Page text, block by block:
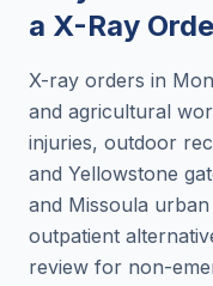
a X-Ray
X-ray orders in
and agricultural
injuries, outdoor
and Yellowstone
and Missoula
outpatient
review for non-